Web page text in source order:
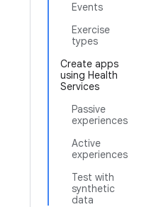
Events
Exercise
types
Create apps
using Health
Services
Passive
experiences
Active
experiences
Test with
synthetic
data